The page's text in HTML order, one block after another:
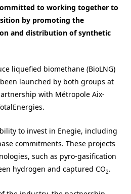
to working together to
by promoting the
and distribution of synthetic
liquefied biomethane (BioLNG)
launched by both groups at
with Métropole Aix-
to invest in Enegie, including
commitments. These projects
such as pyro-gasification
hydrogen and captured CO2.